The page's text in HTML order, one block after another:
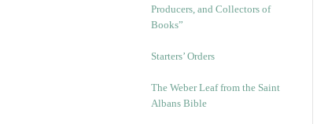
Producers, and Collectors of
Books”
Starters’ Orders
The Weber Leaf from the Saint
Albans Bible